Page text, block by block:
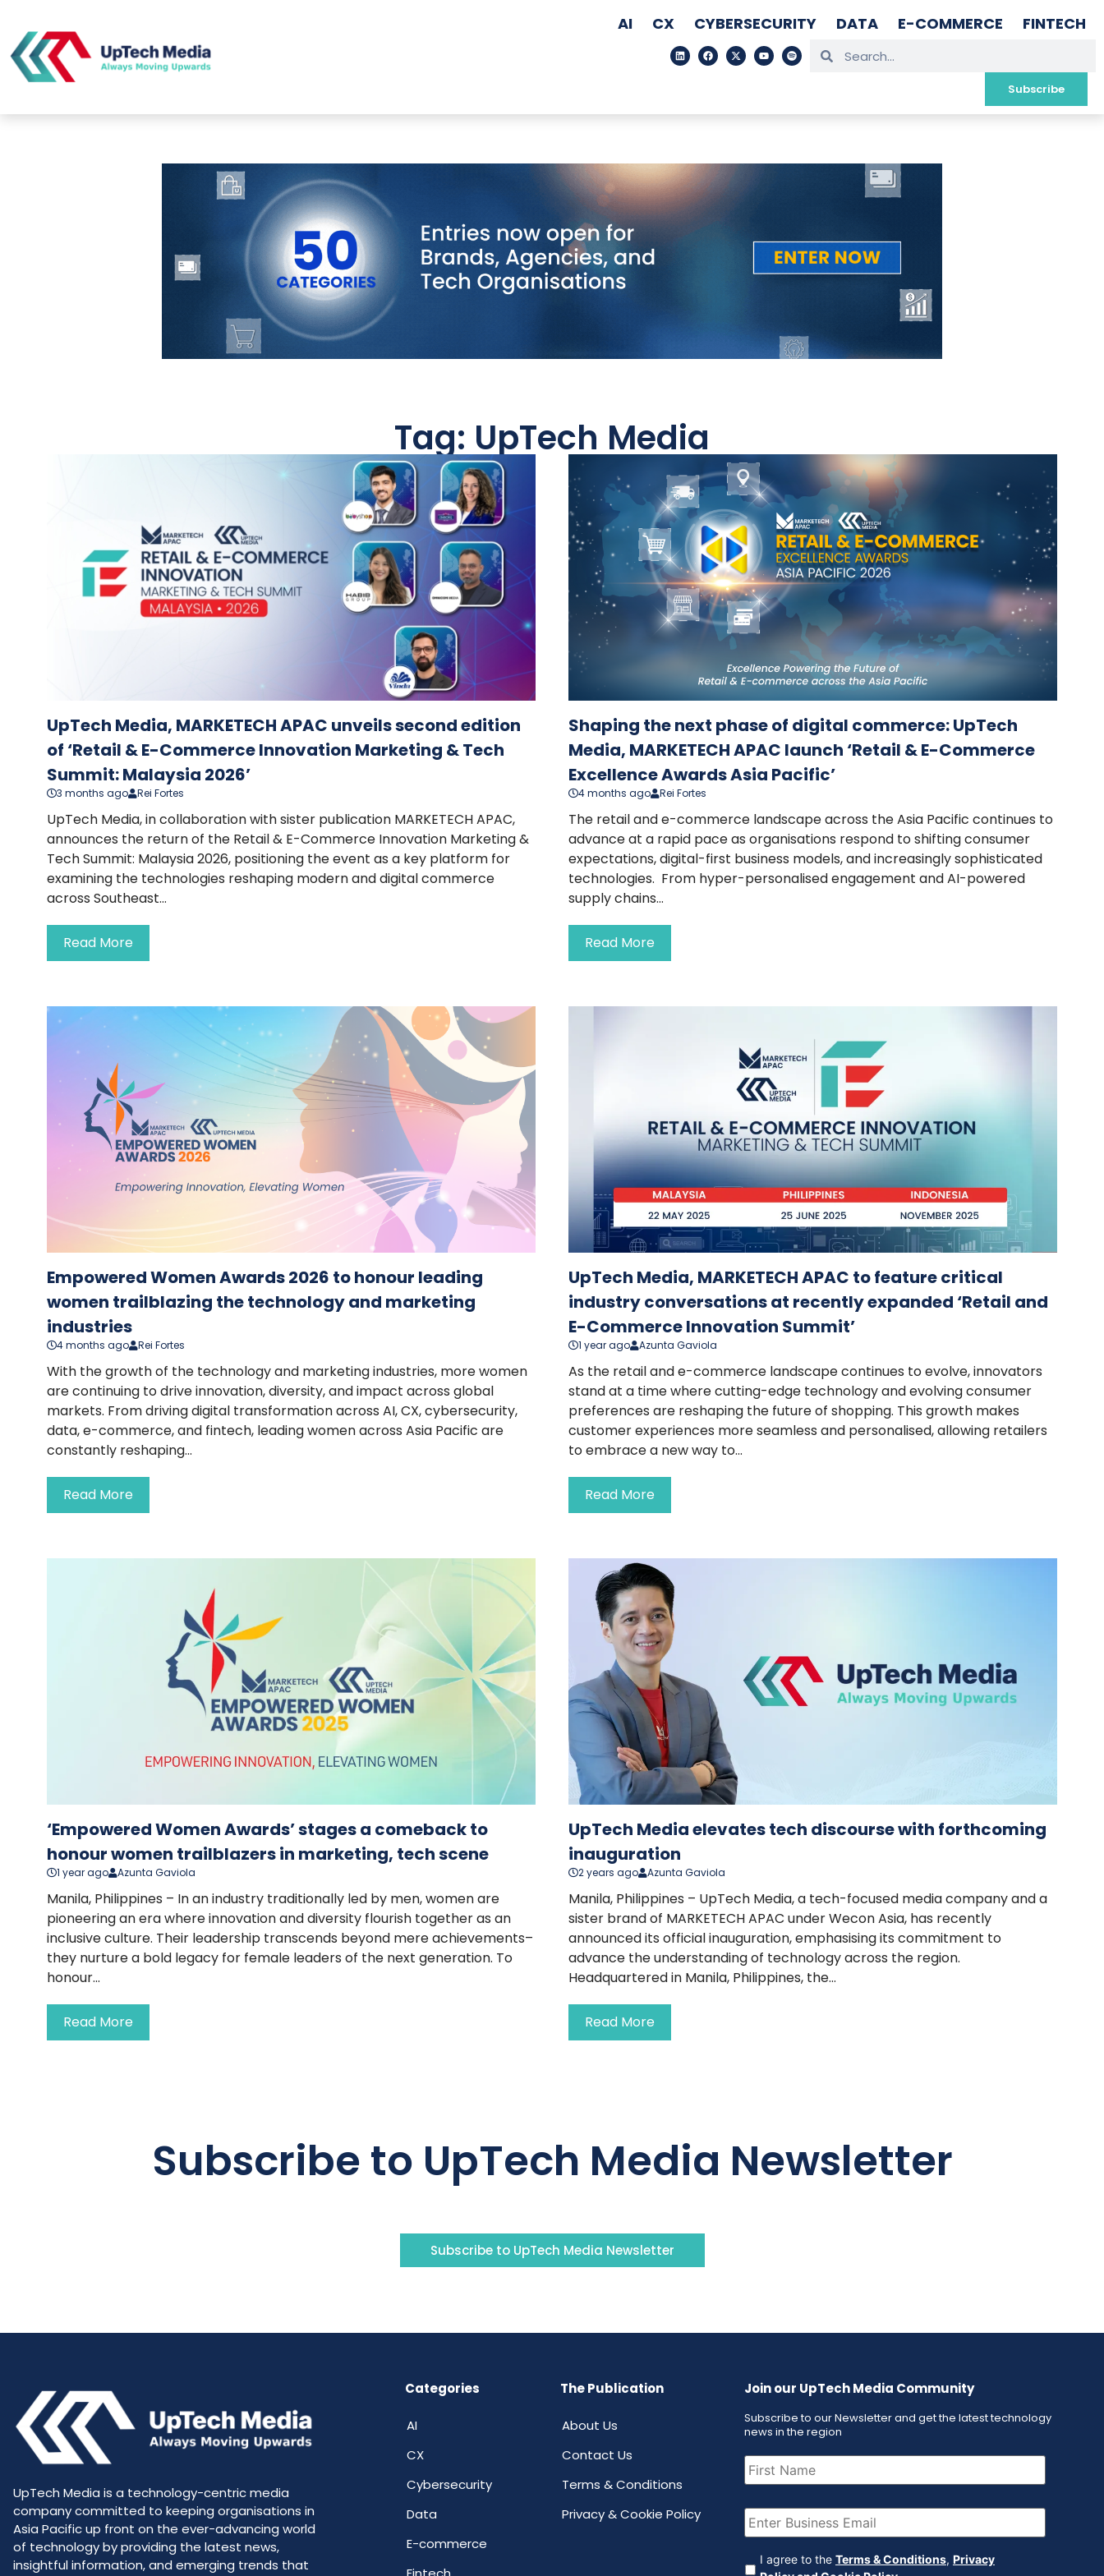
AI CX CYBERSECURITY DATA E-COMMERCE FINTECH
Subscribe
Tag: UpTech Media
UpTech Media, MARKETECH APAC unveils second edition
of ‘Retail & E-Commerce Innovation Marketing & Tech
Summit: Malaysia 2026’
3 months ago Rei Fortes
UpTech Media, in collaboration with sister publication MARKETECH APAC,
announces the return of the Retail & E-Commerce Innovation Marketing &
Tech Summit: Malaysia 2026, positioning the event as a key platform for
examining the technologies reshaping modern and digital commerce
across Southeast...
Read More
Shaping the next phase of digital commerce: UpTech
Media, MARKETECH APAC launch ‘Retail & E-Commerce
Excellence Awards Asia Pacific’
4 months ago Rei Fortes
The retail and e-commerce landscape across the Asia Pacific continues to
advance at a rapid pace as organisations respond to shifting consumer
expectations, digital-first business models, and increasingly sophisticated
technologies. From hyper-personalised engagement and AI-powered
supply chains...
Read More
Empowered Women Awards 2026 to honour leading
women trailblazing the technology and marketing
industries
4 months ago Rei Fortes
With the growth of the technology and marketing industries, more women
are continuing to drive innovation, diversity, and impact across global
markets. From driving digital transformation across AI, CX, cybersecurity,
data, e-commerce, and fintech, leading women across Asia Pacific are
constantly reshaping...
Read More
UpTech Media, MARKETECH APAC to feature critical
industry conversations at recently expanded ‘Retail and
E-Commerce Innovation Summit’
1 year ago Azunta Gaviola
As the retail and e-commerce landscape continues to evolve, innovators
stand at a time where cutting-edge technology and evolving consumer
preferences are reshaping the future of shopping. This growth makes
customer experiences more seamless and personalised, allowing retailers
to embrace a new way to...
Read More
‘Empowered Women Awards’ stages a comeback to
honour women trailblazers in marketing, tech scene
1 year ago Azunta Gaviola
Manila, Philippines – In an industry traditionally led by men, women are
pioneering an era where innovation and diversity flourish together as an
inclusive culture. Their leadership transcends beyond mere achievements–
they nurture a bold legacy for female leaders of the next generation. To
honour...
Read More
UpTech Media elevates tech discourse with forthcoming
inauguration
2 years ago Azunta Gaviola
Manila, Philippines – UpTech Media, a tech-focused media company and a
sister brand of MARKETECH APAC under Wecon Asia, has recently
announced its official inauguration, emphasising its commitment to
advance the understanding of technology across the region.
Headquartered in Manila, Philippines, the...
Read More
Subscribe to UpTech Media Newsletter
Subscribe to UpTech Media Newsletter
UpTech Media is a technology-centric media
company committed to keeping organisations in
Asia Pacific up front on the ever-advancing world
of technology by providing the latest news,
insightful information, and emerging trends that
Categories
AI
CX
Cybersecurity
Data
E-commerce
The Publication
About Us
Contact Us
Terms & Conditions
Privacy & Cookie Policy
Join our UpTech Media Community
Subscribe to our Newsletter and get the latest technology
news in the region
First
Name (Required)
Email (Required)
Agreement (Required)
I agree to the Terms & Conditions, Privacy